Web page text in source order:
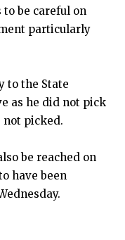
be careful on
particularly
to the State
as he did not pick
not picked.
be reached on
have been